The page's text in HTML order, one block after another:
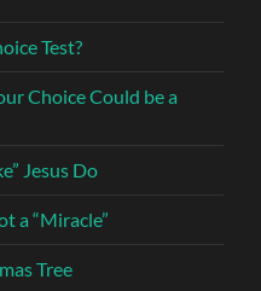
Test?
Choice Could be a
Jesus Do
a “Miracle”
Tree